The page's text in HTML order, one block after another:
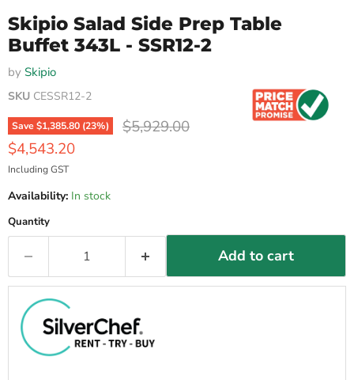
Skipio Salad Side Prep Table
Buffet 343L - SSR12-2
by Skipio
SKU CESSR12-2
Save$1,385.80 (23%) Original price
$5,929.00
Current price
$4,543.20
Including GST
Availability: In stock
Quantity
Add to cart